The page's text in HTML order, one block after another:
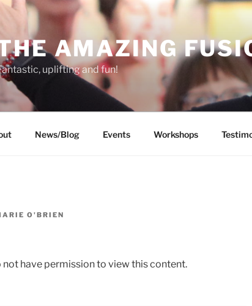
AMAZING
uplifting and fun!
News/Blog Events Workshops
O'BRIEN
not have permission to view this content.